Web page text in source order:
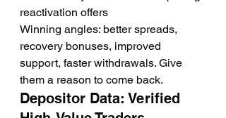
reactivation offers
Winning angles: better spreads,
recovery bonuses, improved
support, faster withdrawals. Give
them a reason to come back.
Depositor Data: Verified